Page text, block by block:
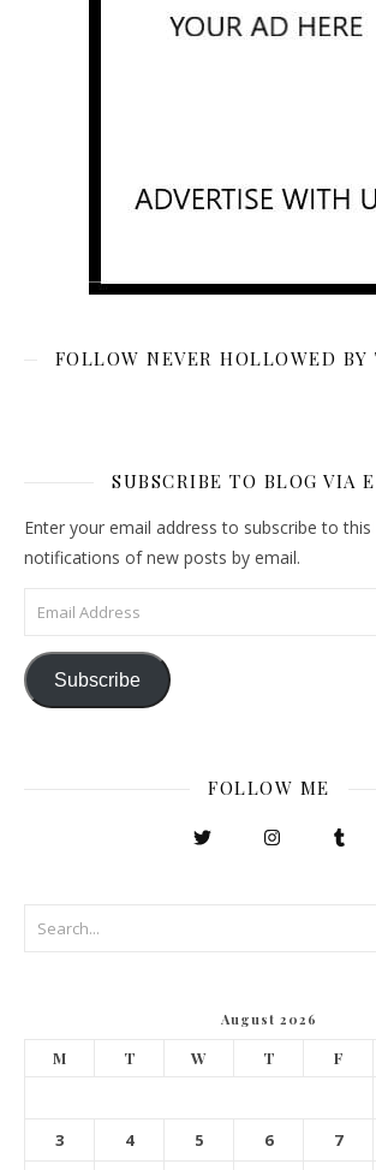
FOLLOW NEVER HOLLOWED BY
SUBSCRIBE TO BLOG VIA
Enter your email address to subscribe to
notifications of new posts by email.
Email Address
Subscribe
FOLLOW ME
August 2026
M T W T F
3
4 5 6 7